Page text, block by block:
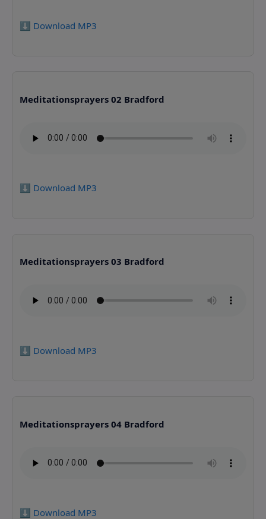
⬇️ Download MP3
Meditationsprayers 02 Bradford
⬇️ Download MP3
Meditationsprayers 03 Bradford
⬇️ Download MP3
Meditationsprayers 04 Bradford
⬇️ Download MP3